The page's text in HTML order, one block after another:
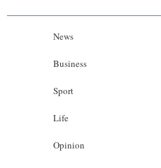
News
Business
Sport
Life
Opinion